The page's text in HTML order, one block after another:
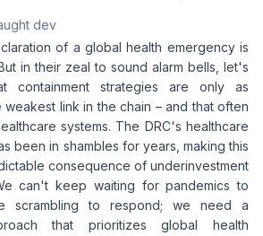
dev
of a global health emergency is
in their zeal to sound alarm bells, let's
containment strategies are only as
link in the chain – and that often
systems. The DRC's healthcare
been in shambles for years, making this
consequence of underinvestment
can't keep waiting for pandemics to
scrambling to respond; we need a
that prioritizes global health